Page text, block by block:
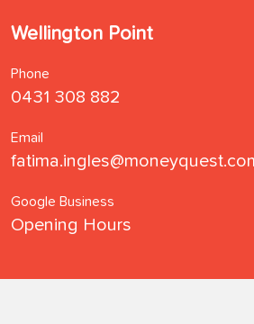
Wellington Point
Phone
0431 308 882
Email
Google Business
Opening Hours